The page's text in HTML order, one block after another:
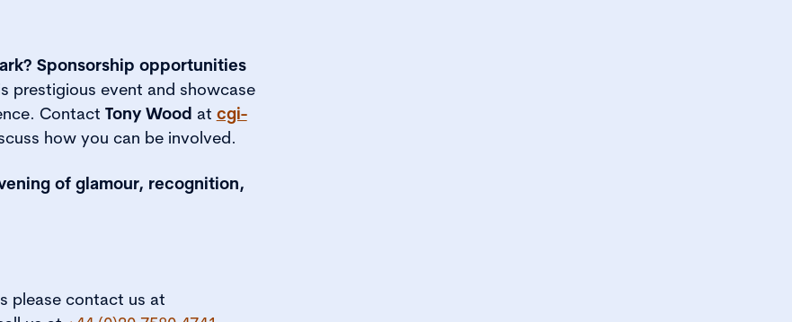
Sponsorship opportunities
prestigious event and showcase
Contact Tony Wood at cgi-
how you can be involved.
of glamour, recognition,
please contact us at